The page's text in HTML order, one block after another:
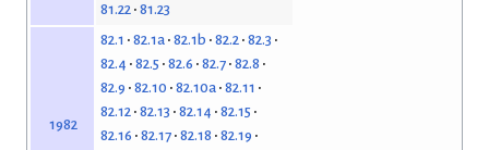
81.22 81.23
1982
82.1 82.1a 82.1b 82.2 82.3
82.4 82.5 82.6 82.7 82.8
82.9 82.10 82.10a 82.11
82.12 82.13 82.14 82.15
82.16 82.17 82.18 82.19